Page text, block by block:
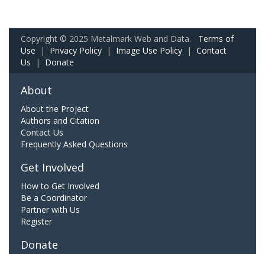
Copyright © 2025 Metalmark Web and Data. Terms of
Use | Privacy Policy | Image Use Policy | Contact
Us | Donate
About
About the Project
Authors and Citation
Contact Us
Frequently Asked Questions
Get Involved
How to Get Involved
Be a Coordinator
Partner with Us
Register
Donate